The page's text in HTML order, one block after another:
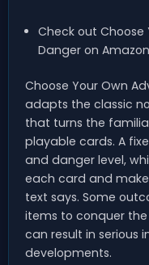
Check out Choose
Danger on
Choose Your Own
adapts the classic
that turns the
playable cards. A
and danger level,
each card and
text says. Some
items to conquer the
can result in serious
developments.